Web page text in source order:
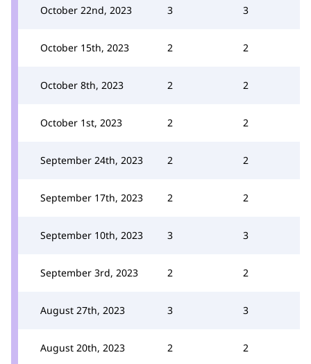
October 22nd, 2023 3 3
October 15th, 2023 2 2
October 8th, 2023 2 2
October 1st, 2023 2 2
September 24th, 2023 2 2
September 17th, 2023 2 2
September 10th, 2023 3 3
September 3rd, 2023 2 2
August 27th, 2023 3 3
August 20th, 2023 2 2